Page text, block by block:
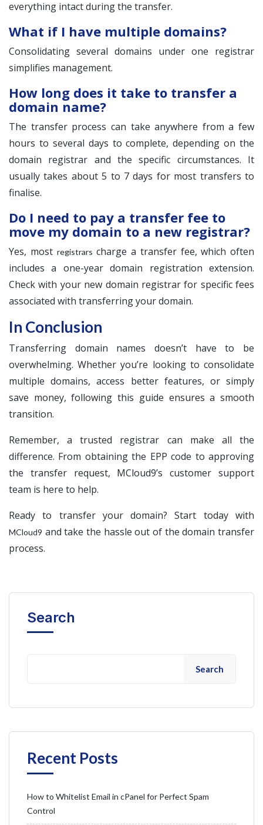
everything intact during the transfer.
What if I have multiple domains?
Consolidating several domains under one registrar
simplifies management.
How long does it take to transfer a
domain name?
The transfer process can take anywhere from a few
hours to several days to complete, depending on the
domain registrar and the specific circumstances. It
usually takes about 5 to 7 days for most transfers to
finalise.
Do I need to pay a transfer fee to
move my domain to a new registrar?
Yes, most registrars charge a transfer fee, which often
includes a one-year domain registration extension.
Check with your new domain registrar for specific fees
associated with transferring your domain.
In Conclusion
Transferring domain names doesn’t have to be
overwhelming. Whether you’re looking to consolidate
multiple domains, access better features, or simply
save money, following this guide ensures a smooth
transition.
Remember, a trusted registrar can make all the
difference. From obtaining the EPP code to approving
the transfer request, MCloud9’s customer support
team is here to help.
Ready to transfer your domain? Start today with
MCloud9 and take the hassle out of the domain transfer
process.
Search
Search
Recent Posts
How to Whitelist Email in cPanel for Perfect Spam
Control